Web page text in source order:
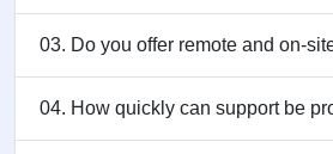
03. Do you offer remote and on-
04. How quickly can support be